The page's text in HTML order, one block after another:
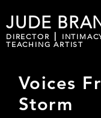
JUDE
DIRECTOR ⎪
TEACHING ARTIST
Voices
Storm